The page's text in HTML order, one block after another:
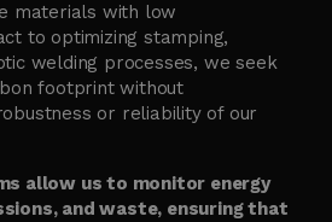
materials with low
to optimizing stamping,
welding processes, we seek
footprint without
or reliability of our
allow us to monitor energy
and waste, ensuring that